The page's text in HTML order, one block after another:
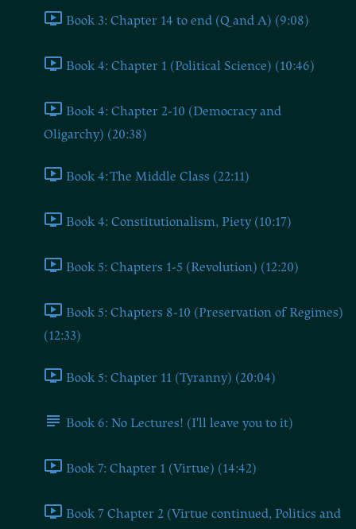
Book 3: Chapter 14 to end (Q and A) (9:08)
Book 4: Chapter 1 (Political Science) (10:46)
Book 4: Chapter 2-10 (Democracy and
Oligarchy) (20:38)
Book 4: The Middle Class (22:11)
Book 4: Constitutionalism, Piety (10:17)
Book 5: Chapters 1-5 (Revolution) (12:20)
Book 5: Chapters 8-10 (Preservation of Regimes)
(12:33)
Book 5: Chapter 11 (Tyranny) (20:04)
Book 6: No Lectures! (I'll leave you to it)
Book 7: Chapter 1 (Virtue) (14:42)
Book 7 Chapter 2 (Virtue continued, Politics and